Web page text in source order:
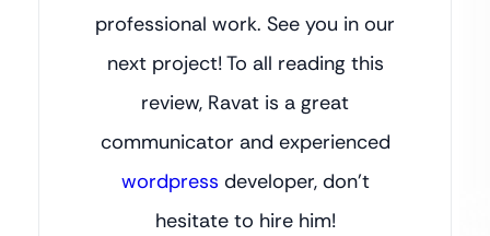
professional work. See you in our
next project! To all reading this
review, Ravat is a great
communicator and experienced
wordpress developer, don’t
hesitate to hire him!